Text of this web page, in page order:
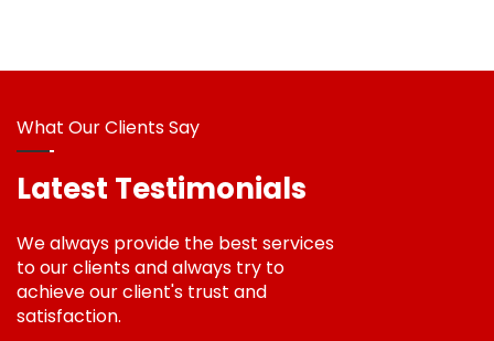
What Our Clients Say
Latest Testimonials
We always provide the best services
to our clients and always try to
achieve our client's trust and
satisfaction.